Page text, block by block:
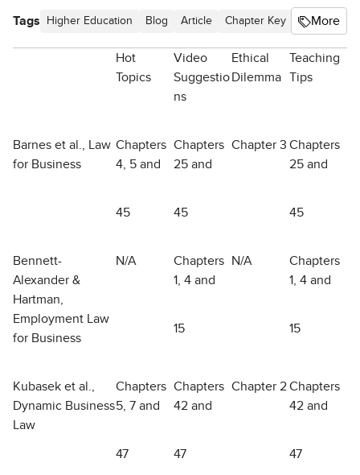
Tags Higher Education Blog Article Chapter Key Business
More
Hot
Topics
Video
Suggestio
ns
Ethical
Dilemma
Teaching
Tips
Barnes et al., Law
for Business
Chapters
4, 5 and
45
Chapters
25 and
45
Chapter 3 Chapters
25 and
45
Bennett-
Alexander &
Hartman,
Employment Law
for Business
N/A
Chapters
1, 4 and
15
N/A
Chapters
1, 4 and
15
Kubasek et al.,
Dynamic Business
Law
Chapters
5, 7 and
47
Chapters
42 and
47
Chapter 2 Chapters
42 and
47